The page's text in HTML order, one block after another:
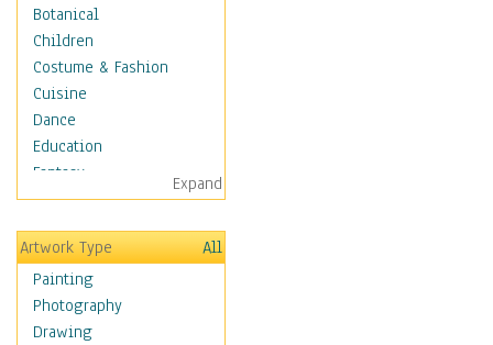
Botanical
Children
Costume & Fashion
Cuisine
Dance
Education
Fantasy
Figurative
Hobbies
Holidays
Home & Hearth
Maps
Military & Law
Expand
Artwork Type
All
Painting
Photography
Drawing